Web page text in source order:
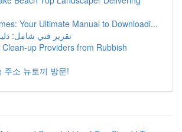
Your Ultimate Manual to Downloadi...
تقرير فني شامل:
Clean-up Providers from Rubbish
주소 뉴토끼 방문!